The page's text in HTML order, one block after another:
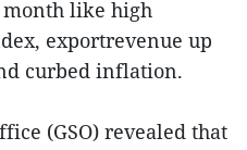
month like high
exportrevenue up
curbed inflation.
(GSO) revealed that